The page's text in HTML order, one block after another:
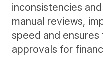
inconsistencies
manual reviews,
speed and
approvals for